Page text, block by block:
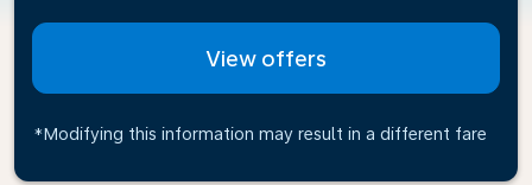
View offers
*Modifying this information may result in a different fare